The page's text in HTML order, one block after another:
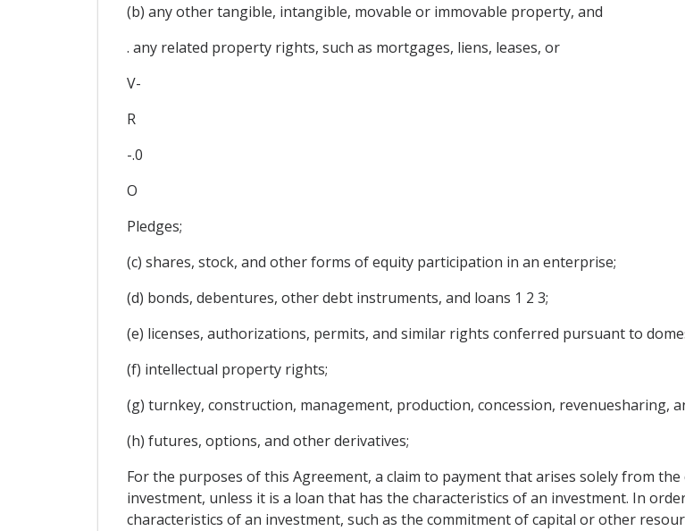
(b) any other tangible, intangible, movable or immovable property, and
. any related property rights, such as mortgages, liens, leases, or
V-
R
-.0
O
Pledges;
(c) shares, stock, and other forms of equity participation in an enterprise;
(d) bonds, debentures, other debt instruments, and loans 1 2 3;
(e) licenses, authorizations, permits, and similar rights conferred pursuant to
(f) intellectual property rights;
(g) turnkey, construction, management, production, concession, revenuesharing,
(h) futures, options, and other derivatives;
For the purposes of this Agreement, a claim to payment that arises solely from
investment, unless it is a loan that has the characteristics of an investment. In
characteristics of an investment, such as the commitment of capital or other